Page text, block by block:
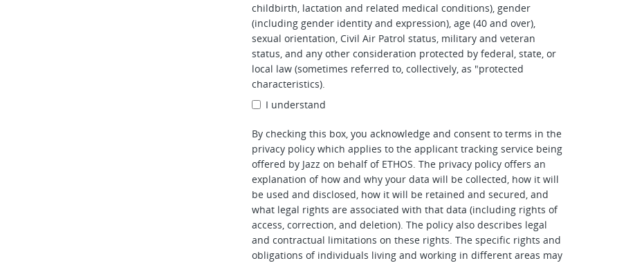
childbirth, lactation and related medical conditions), gender
(including gender identity and expression), age (40 and over),
sexual orientation, Civil Air Patrol status, military and veteran
status, and any other consideration protected by federal, state, or
local law (sometimes referred to, collectively, as "protected
characteristics).
I understand
By checking this box, you acknowledge and consent to terms in the
privacy policy which applies to the applicant tracking service being
offered by Jazz on behalf of ETHOS. The privacy policy offers an
explanation of how and why your data will be collected, how it will
be used and disclosed, how it will be retained and secured, and
what legal rights are associated with that data (including rights of
access, correction, and deletion). The policy also describes legal
and contractual limitations on these rights. The specific rights and
obligations of individuals living and working in different areas may